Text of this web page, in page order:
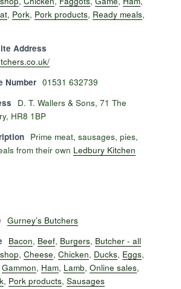
, Pork, Pork products, Ready meals,
Address
Number 01531 632739
D. T. Wallers & Sons, 71 The
HR8 1BP
Prime meat, sausages, pies,
from their own Ledbury Kitchen
Gurney’s Butchers
Bacon, Beef, Burgers, Butcher - all
, Cheese, Chicken, Ducks, Eggs,
Gammon, Ham, Lamb, Online sales,
, Pork products, Sausages